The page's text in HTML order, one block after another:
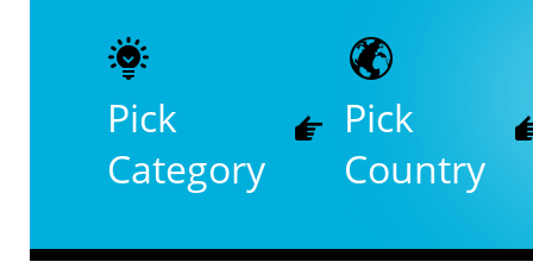
Pick
Category
Pick
Country